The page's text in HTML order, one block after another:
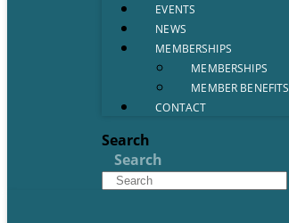
EVENTS
NEWS
MEMBERSHIPS
MEMBERSHIPS
MEMBER BENEFITS
CONTACT
Search
Search